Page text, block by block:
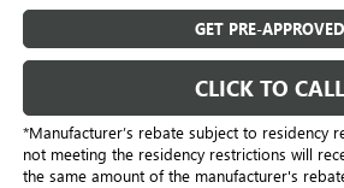
GET PRE-APPROVED
CLICK TO CALL
*Manufacturer’s rebate subject to residency
not meeting the residency restrictions will
the same amount of the manufacturer's